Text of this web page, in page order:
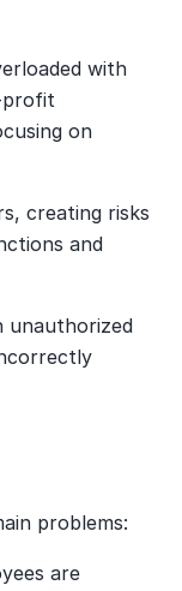
with
profit
on
creating risks
and
unauthorized
problems:
are